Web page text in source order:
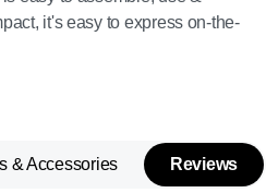
it's easy to express on-the-
& Accessories Reviews